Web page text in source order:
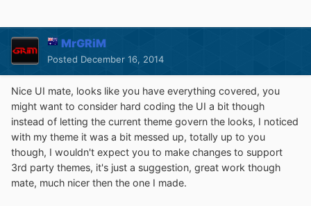
MrGRiM
Posted December 16, 2014
Nice UI mate, looks like you have everything covered, you
might want to consider hard coding the UI a bit though
instead of letting the current theme govern the looks, I noticed
with my theme it was a bit messed up, totally up to you
though, I wouldn't expect you to make changes to support
3rd party themes, it's just a suggestion, great work though
mate, much nicer then the one I made.